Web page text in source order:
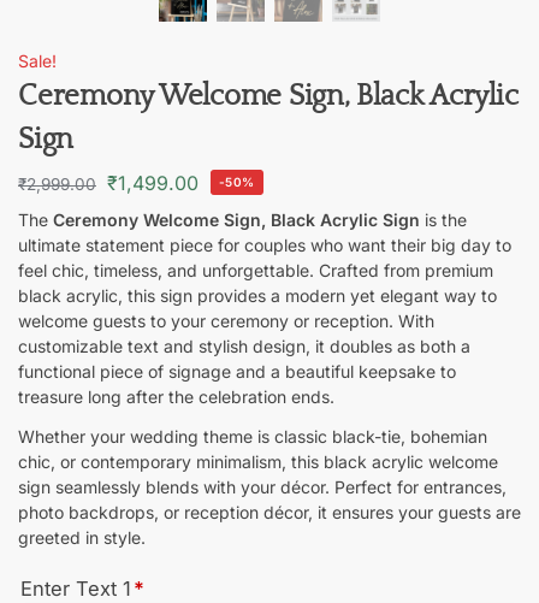
Sale!
Ceremony Welcome Sign, Black Acrylic
Sign
₹2,999.00 ₹1,499.00 -50%
The Ceremony Welcome Sign, Black Acrylic Sign is the
ultimate statement piece for couples who want their big day to
feel chic, timeless, and unforgettable. Crafted from premium
black acrylic, this sign provides a modern yet elegant way to
welcome guests to your ceremony or reception. With
customizable text and stylish design, it doubles as both a
functional piece of signage and a beautiful keepsake to
treasure long after the celebration ends.
Whether your wedding theme is classic black-tie, bohemian
chic, or contemporary minimalism, this black acrylic welcome
sign seamlessly blends with your décor. Perfect for entrances,
photo backdrops, or reception décor, it ensures your guests are
greeted in style.
Enter Text 1 *